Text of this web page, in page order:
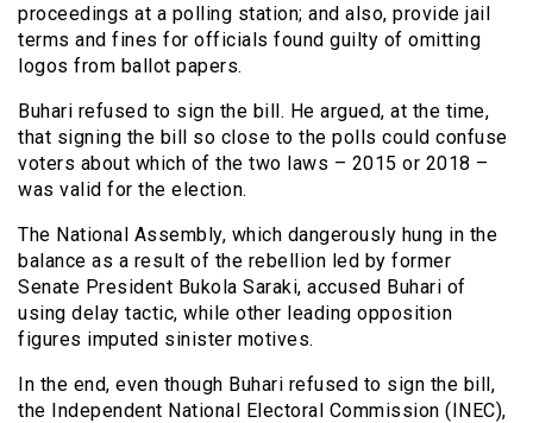
proceedings at a polling station; and also, provide jail
terms and fines for officials found guilty of omitting
logos from ballot papers.
Buhari refused to sign the bill. He argued, at the time,
that signing the bill so close to the polls could confuse
voters about which of the two laws – 2015 or 2018 –
was valid for the election.
The National Assembly, which dangerously hung in the
balance as a result of the rebellion led by former
Senate President Bukola Saraki, accused Buhari of
using delay tactic, while other leading opposition
figures imputed sinister motives.
In the end, even though Buhari refused to sign the bill,
the Independent National Electoral Commission (INEC),